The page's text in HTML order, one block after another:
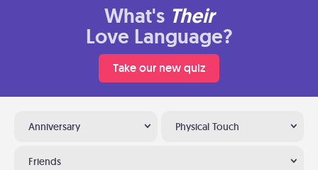
What's Their
Love Language?
Take our new quiz
Anniversary Physical Touch
Friends